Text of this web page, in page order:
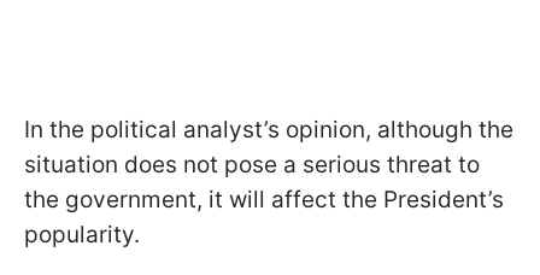
In the political analyst’s opinion, although the
situation does not pose a serious threat to
the government, it will affect the President’s
popularity.